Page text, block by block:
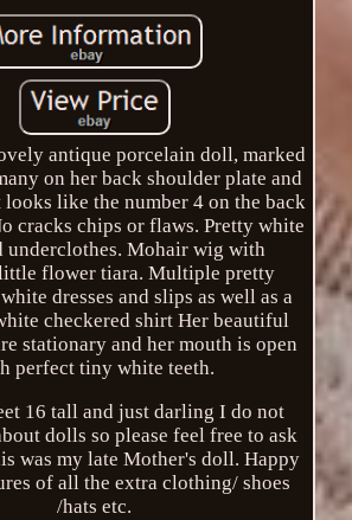
antique porcelain doll, marked
on her back shoulder plate and
like the number 4 on the back
cracks chips or flaws. Pretty white
underclothes. Mohair wig with
flower tiara. Multiple pretty
dresses and slips as well as a
checkered shirt Her beautiful
stationary and her mouth is open
perfect tiny white teeth.
16 tall and just darling I do not
dolls so please feel free to ask
was my late Mother's doll. Happy
of all the extra clothing/ shoes
/hats etc.